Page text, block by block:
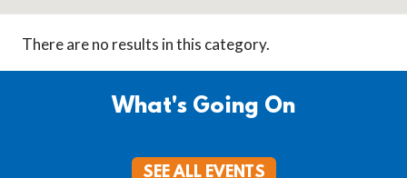
There are no results in this category.
What's Going On
SEE ALL EVENTS